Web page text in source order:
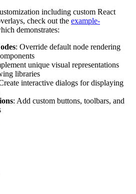
including custom React
check out the example-
demonstrates:
: Override default node rendering
unique visual representations
libraries
interactive dialogs for displaying
: Add custom buttons, toolbars, and